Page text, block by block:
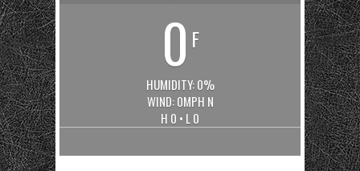
0 F
HUMIDITY: 0%
WIND: 0MPH N
H 0 • L 0